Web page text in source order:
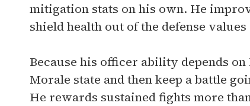
mitigation stats on his own. He
shield health out of the defense
Because his officer ability depends
Morale state and then keep a battle
He rewards sustained fights more